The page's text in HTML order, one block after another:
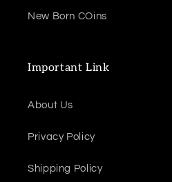
New Born COins
Important Link
About Us
Privacy Policy
Shipping Policy